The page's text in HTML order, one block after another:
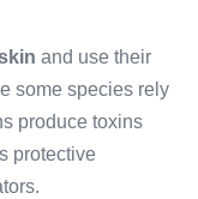
and use their
some species rely
produce toxins
protective